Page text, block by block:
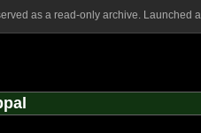
as a read-only archive. Launched